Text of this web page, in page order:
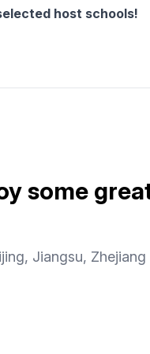
host schools!
some
Jiangsu, Zhejiang